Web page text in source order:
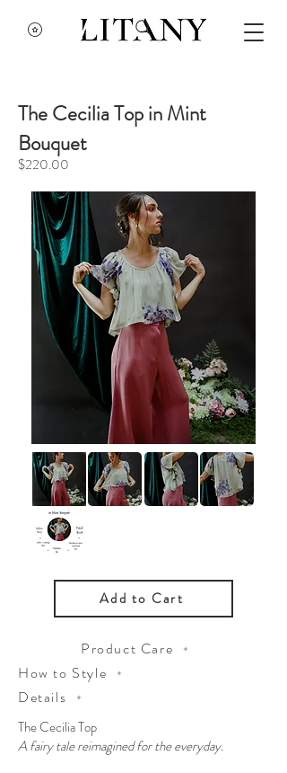
The Cecilia Top in Mint
Bouquet
$220.00
Add to Cart
Product Care
How to Style
Details
The Cecilia Top
A fairy tale reimagined for the everyday.